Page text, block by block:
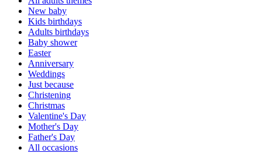
New baby
Kids birthdays
Adults birthdays
Baby shower
Easter
Anniversary
Weddings
Just because
Christening
Christmas
Valentine's Day
Mother's Day
Father's Day
All occasions